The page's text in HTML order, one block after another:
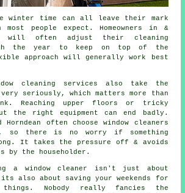
winter time can all leave their mark
people expect. Homeowners in &
will often adjust their cleaning
the year to keep on top of the
approach will generally work best
cleaning services also take the
seriously, which matters more than
Reaching upper floors or tricky
the right equipment can end badly.
Horndean often choose window cleaners
so there is no worry if something
It takes the pressure off & avoids
by the householder.
a window cleaner isn't just about
also about saving your weekends for
things. Nobody really fancies the